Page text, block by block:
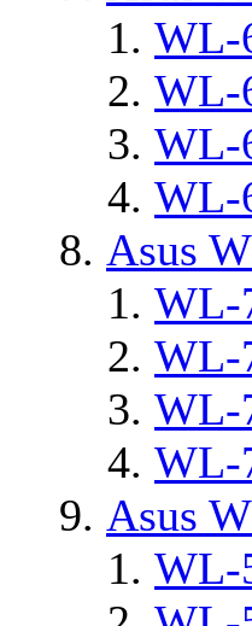
WL-
WL-
WL-
WL-
Asus
WL-
WL-
WL-
WL-
Asus
WL-